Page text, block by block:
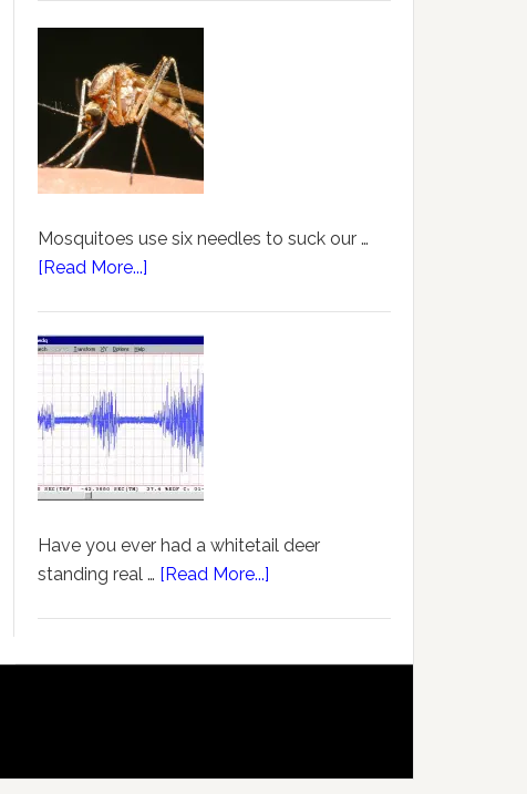
Mosquitoes use six needles to suck our …
[Read More...]
Have you ever had a whitetail deer
standing real … [Read More...]